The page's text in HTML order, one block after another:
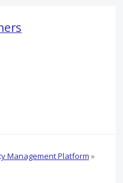
Management Platform »